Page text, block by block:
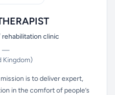
clinic
—
Kingdom)
is to deliver expert,
in the comfort of people’s